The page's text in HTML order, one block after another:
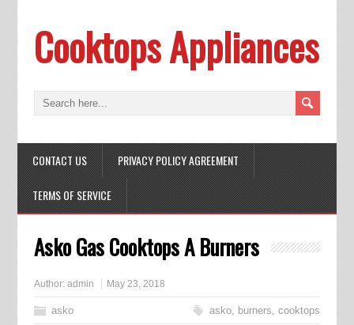
Cooktops Appliances
CONTACT US PRIVACY POLICY AGREEMENT
TERMS OF SERVICE
Asko Gas Cooktops A Burners
Author: admin May 23, 2018
asko asko, burners,cooktops